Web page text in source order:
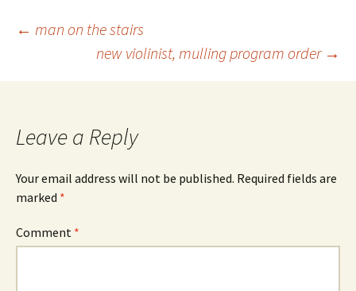
Post
navigation
← man on the stairs
new violinist, mulling program order →
Leave a Reply
Your email address will not be published. Required fields are
marked *
Comment *